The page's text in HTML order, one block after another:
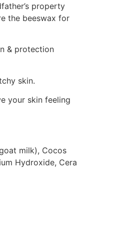
property
the beeswax for
& protection
skin.
your skin feeling
milk), Cocos
Hydroxide, Cera